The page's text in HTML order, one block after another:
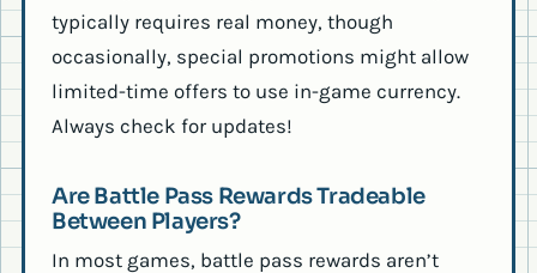
typically requires real money, though
occasionally, special promotions might allow
limited-time offers to use in-game currency.
Always check for updates!
Are Battle Pass Rewards Tradeable
Between Players?
In most games, battle pass rewards aren’t